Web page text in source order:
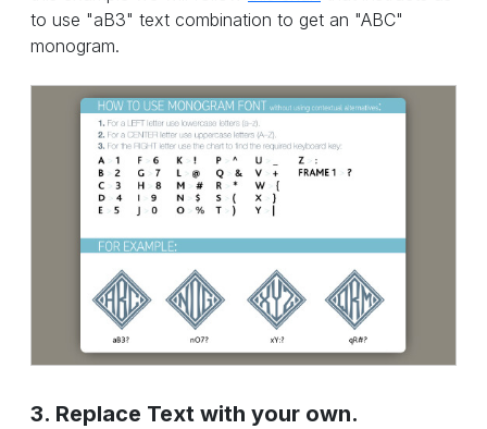
to use "aB3" text combination to get an "ABC"
monogram.
3. Replace Text with your own.